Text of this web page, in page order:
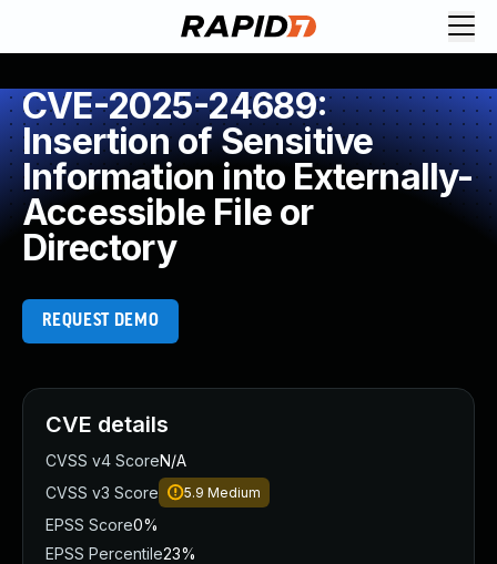
CVE-2025-24689:
Insertion of Sensitive
Information into Externally-
Accessible File or
Directory
REQUEST DEMO
CVE details
CVSS v4 ScoreN/A
CVSS v3 Score
5.9 Medium
EPSS Score0%
EPSS Percentile23%